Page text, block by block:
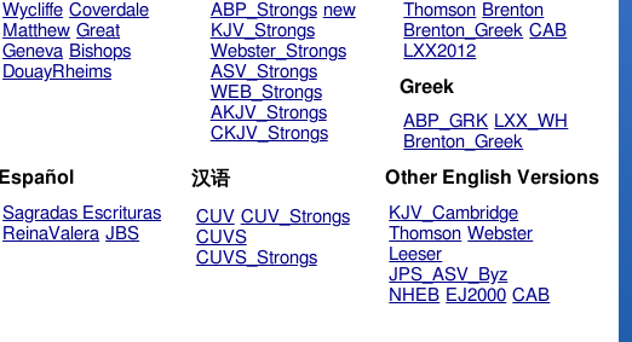
Wycliffe Coverdale
Matthew Great
Geneva Bishops
DouayRheims
ABP_Strongs new
KJV_Strongs
Webster_Strongs
ASV_Strongs
WEB_Strongs
AKJV_Strongs
CKJV_Strongs
Thomson Brenton
Brenton_Greek CAB
LXX2012
Greek
ABP_GRK LXX_WH
Brenton_Greek
Español
Sagradas Escrituras
ReinaValera JBS
汉语
CUV CUV_Strongs
CUVS
CUVS_Strongs
Other English Versions
KJV_Cambridge
Thomson Webster
Leeser
JPS_ASV_Byz
NHEB EJ2000 CAB